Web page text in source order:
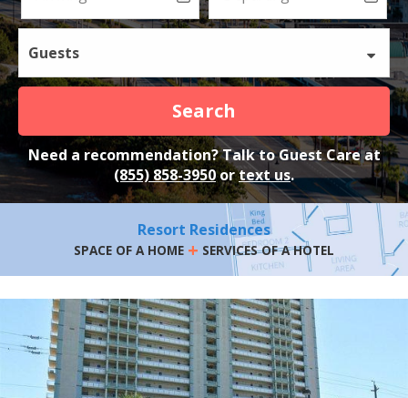
Guests
Search
Need a recommendation? Talk to Guest Care at
(855) 858-3950ortext us.
Resort Residences
SPACE OF A HOME + SERVICES OF A HOTEL